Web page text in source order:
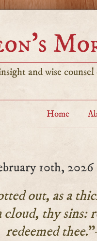
and wise
Home
10th, 2026
out, as a
cloud, thy
redeemed thee.